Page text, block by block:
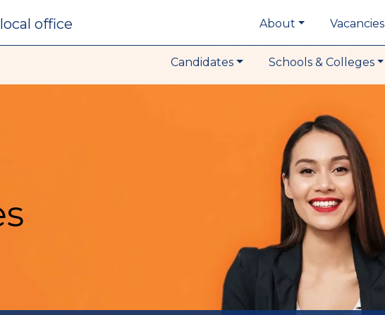
local office About Vacancies
Candidates Schools & Colleges